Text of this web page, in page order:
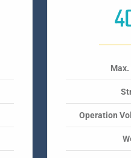
Operation